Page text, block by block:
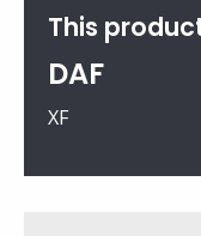
(95XF
quantity
This
DAF
XF